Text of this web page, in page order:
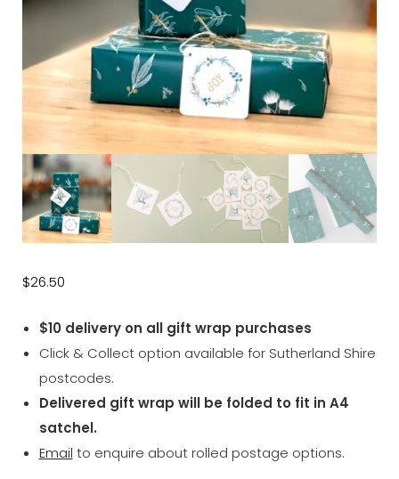
$26.50
$10 delivery on all gift wrap purchases
Click & Collect option available for Sutherland Shire
postcodes.
Delivered gift wrap will be folded to fit in A4
satchel.
Email to enquire about rolled postage options.